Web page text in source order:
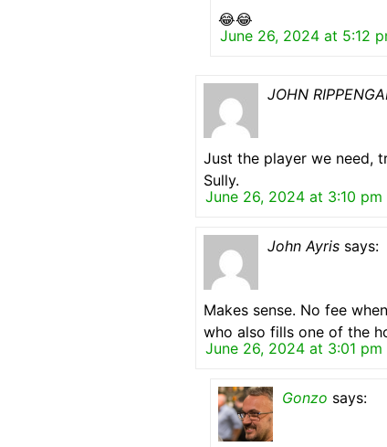
June 26, 2024 at 5:12
😂😂
JOHN
June 26, 2024 at 3:10 pm
Just the player we need,
Sully.
John Ayris says:
June 26, 2024 at 3:01 pm
Makes sense. No fee
who also fills one of the
Gonzo says: